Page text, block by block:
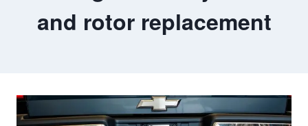
and rotor replacement